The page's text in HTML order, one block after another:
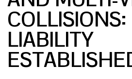
LIABILITY